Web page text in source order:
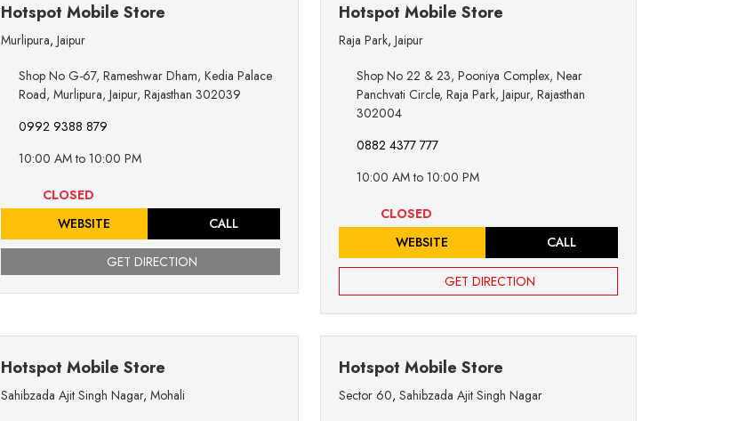
Hotspot Mobile Store
Murlipura, Jaipur
Shop No G-67, Rameshwar Dham, Kedia Palace
Road, Murlipura, Jaipur, Rajasthan 302039
0992 9388 879
10:00 AM to 10:00 PM
CLOSED
WEBSITE
CALL
GET DIRECTION
Hotspot Mobile Store
Raja Park, Jaipur
Shop No 22 & 23, Pooniya Complex, Near
Panchvati Circle, Raja Park, Jaipur, Rajasthan
302004
0882 4377 777
10:00 AM to 10:00 PM
CLOSED
WEBSITE
CALL
GET DIRECTION
Hotspot Mobile Store
Sahibzada Ajit Singh Nagar, Mohali
Hotspot Mobile Store
Sector 60, Sahibzada Ajit Singh Nagar